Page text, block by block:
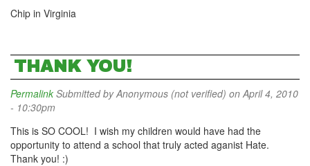
Chip in Virginia
THANK YOU!
Permalink Submitted byAnonymous (not verified) on April 4, 2010
- 10:30pm
This is SO COOL! I wish my children would have had the
opportunity to attend a school that truly acted aganist Hate.
Thank you! :)